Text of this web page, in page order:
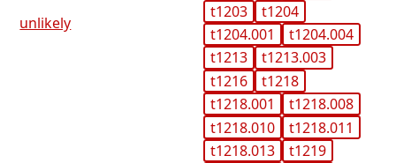
unlikely
t1203
t1204
t1204.001
t1204.004
t1213
t1213.003
t1216
t1218
t1218.001
t1218.008
t1218.010
t1218.011
t1218.013
t1219